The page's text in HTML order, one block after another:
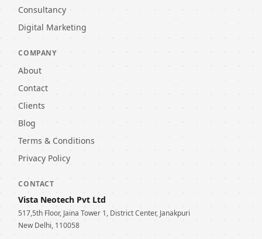
Consultancy
Digital Marketing
COMPANY
About
Contact
Clients
Blog
Terms & Conditions
Privacy Policy
CONTACT
Vista Neotech Pvt Ltd
517,5th Floor, Jaina Tower 1, District Center, Janakpuri
New Delhi, 110058